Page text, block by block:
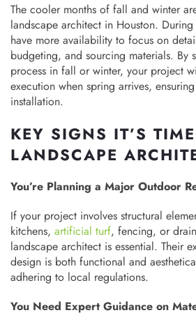
The cooler months of fall and winter
landscape architect in Houston.
have more availability to focus on
budgeting, and sourcing materials. By
process in fall or winter, your project
execution when spring arrives,
installation.
KEY SIGNS IT’S
LANDSCAPE
You’re Planning a Major Outdoor
If your project involves structural
kitchens, artificial turf, fencing, or
landscape architect is essential. Their
design is both functional and
adhering to local regulations.
You Need Expert Guidance on